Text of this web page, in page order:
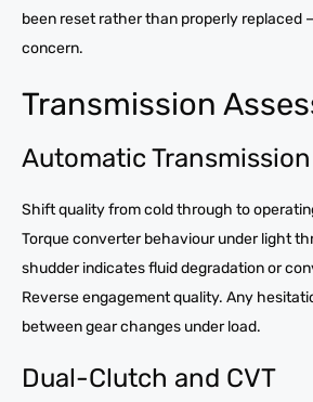
been reset rather than properly replaced
concern.
Transmission
Automatic Transmission
Shift quality from cold through to
Torque converter behaviour under light
shudder indicates fluid degradation or
Reverse engagement quality. Any
between gear changes under load.
Dual-Clutch and CVT